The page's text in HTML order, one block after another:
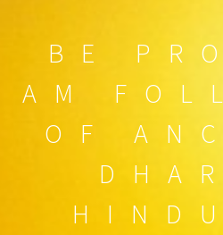
BE
AM
OF